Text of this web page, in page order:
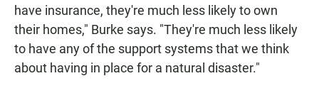
have insurance, they're much less likely to own
their homes," Burke says. "They're much less likely
to have any of the support systems that we think
about having in place for a natural disaster."